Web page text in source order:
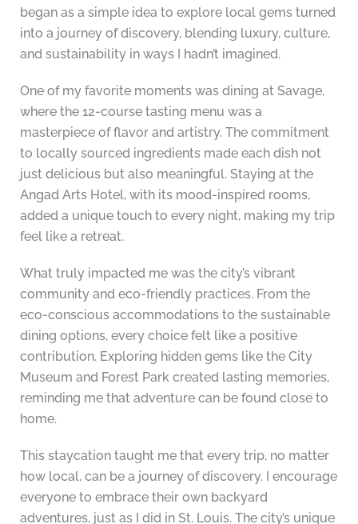
began as a simple idea to explore local gems turned
into a journey of discovery, blending luxury, culture,
and sustainability in ways I hadn’t imagined.
One of my favorite moments was dining at Savage,
where the 12-course tasting menu was a
masterpiece of flavor and artistry. The commitment
to locally sourced ingredients made each dish not
just delicious but also meaningful. Staying at the
Angad Arts Hotel, with its mood-inspired rooms,
added a unique touch to every night, making my trip
feel like a retreat.
What truly impacted me was the city’s vibrant
community and eco-friendly practices. From the
eco-conscious accommodations to the sustainable
dining options, every choice felt like a positive
contribution. Exploring hidden gems like the City
Museum and Forest Park created lasting memories,
reminding me that adventure can be found close to
home.
This staycation taught me that every trip, no matter
how local, can be a journey of discovery. I encourage
everyone to embrace their own backyard
adventures, just as I did in St. Louis. The city’s unique